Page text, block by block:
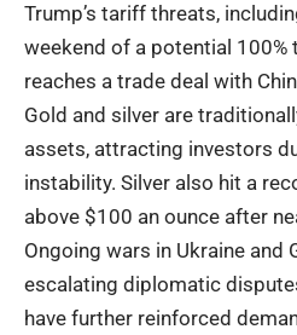
Trump’s tariff threats,
weekend of a potential 100%
reaches a trade deal with
Gold and silver are
assets, attracting investors
instability. Silver also hit a
above $100 an ounce after
Ongoing wars in Ukraine and
escalating diplomatic
have further reinforced